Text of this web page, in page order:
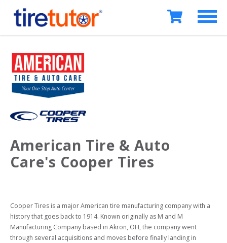
American Tire & Auto
Care's Cooper Tires
Cooper Tires is a major American tire manufacturing company with a
history that goes back to 1914. Known originally as M and M
Manufacturing Company based in Akron, OH, the company went
through several acquisitions and moves before finally landing in